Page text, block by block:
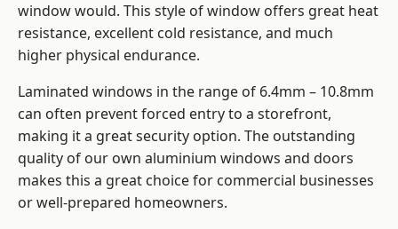
window would. This style of window offers great heat
resistance, excellent cold resistance, and much
higher physical endurance.
Laminated windows in the range of 6.4mm – 10.8mm
can often prevent forced entry to a storefront,
making it a great security option. The outstanding
quality of our own aluminium windows and doors
makes this a great choice for commercial businesses
or well-prepared homeowners.